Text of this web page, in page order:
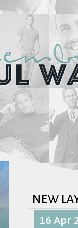
new
16 Apr